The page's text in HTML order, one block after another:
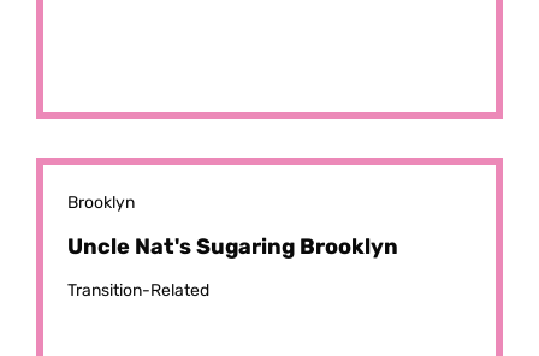
Brooklyn
Uncle Nat's Sugaring Brooklyn
Transition-Related